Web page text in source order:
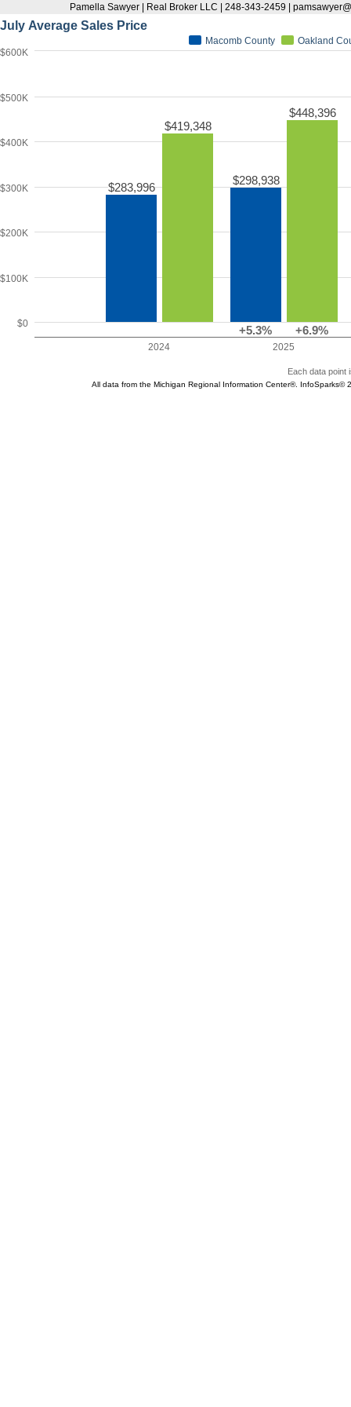
Pamella Sawyer | Real Broker LLC | 248-343-2459 |
July Average Sales Price
$283,996
$298,938
+5.3%
$419,348
$448,396
+6.9%
Macomb County Oakland
$0
$100K
$200K
$300K
$400K
$500K
$600K
2024 2025
Each data point
All data from the Michigan Regional Information Center®. InfoSparks©